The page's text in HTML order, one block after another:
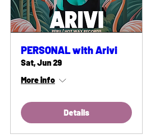
PERSONAL with Arivi
Sat, Jun 29
More info
Details